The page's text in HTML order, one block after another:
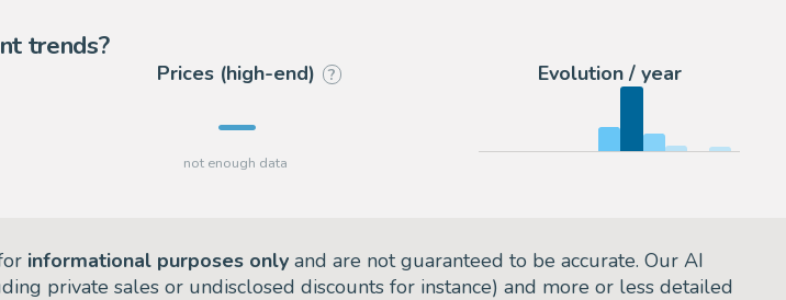
trends?
Prices (high-end) ? Evolution / year
informational purposes only and are not guaranteed to be accurate. Our AI
private sales or undisclosed discounts for instance) and more or less detailed